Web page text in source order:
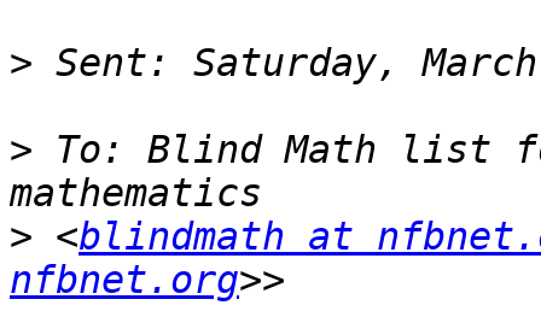
>
> To: Blind Math list
> <blindmath at
nfbnet.org